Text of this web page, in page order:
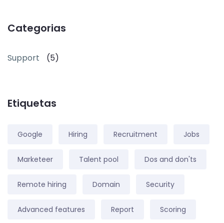
Categorias
Support (5)
Etiquetas
Google Hiring Recruitment Jobs
Marketeer Talent pool Dos and don'ts
Remote hiring Domain Security
Advanced features Report Scoring